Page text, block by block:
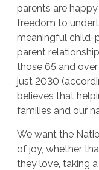
parents are
freedom to
meaningful child-
parent
those 65 and
just 2030
believes that
families and our
We want the
of joy, whether
they love, taking